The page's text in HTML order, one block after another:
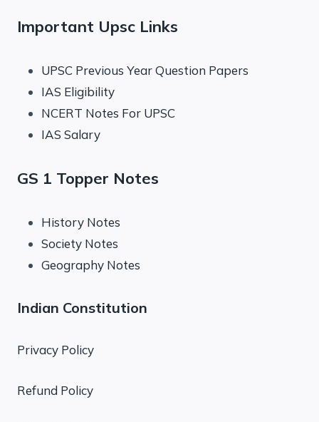
Important Upsc Links
UPSC Previous Year Question Papers
IAS Eligibility
NCERT Notes For UPSC
IAS Salary
GS 1 Topper Notes
History Notes
Society Notes
Geography Notes
Indian Constitution
Privacy Policy
Refund Policy